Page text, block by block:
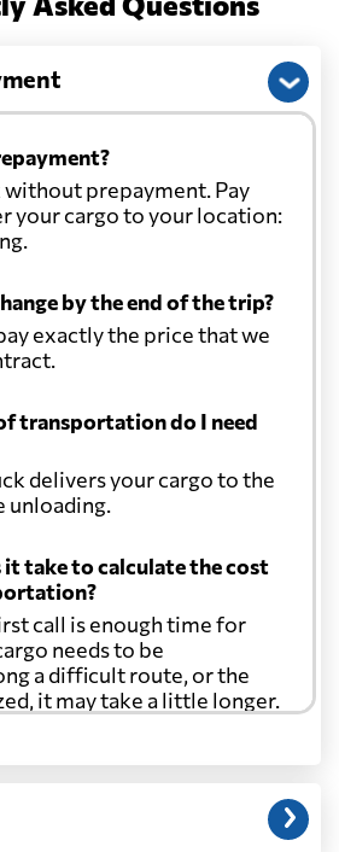
prepayment. Pay
your cargo to your location:
by the end of the trip?
exactly the price that we
transportation do I need
delivers your cargo to the
unloading.
it take to calculate the cost
call is enough time for
needs to be
a difficult route, or the
it may take a little longer.